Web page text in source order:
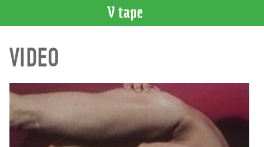
CATALOGUE
Search
Index
Recent
Acquisitions
VIDEO